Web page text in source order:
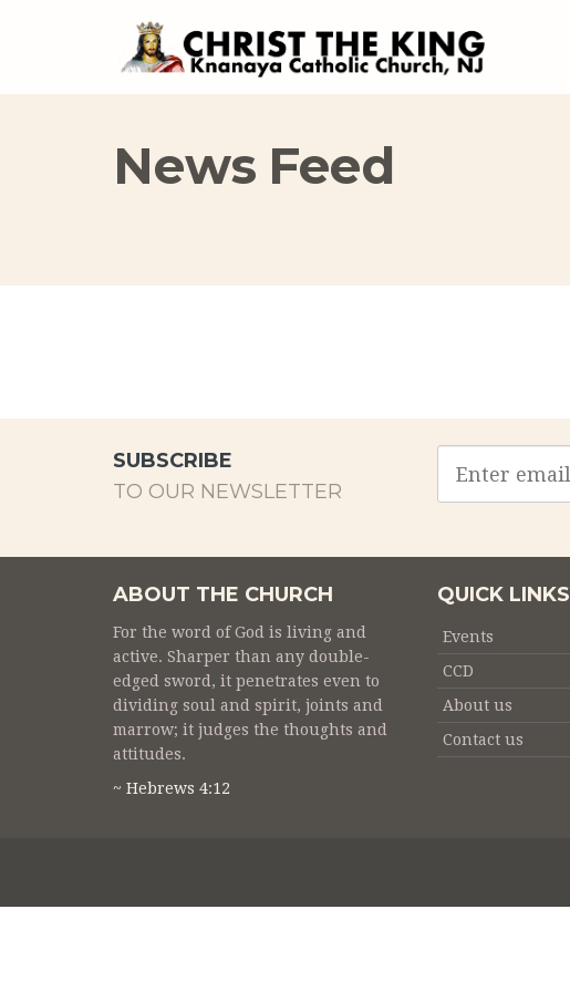
News Feed
SUBSCRIBE
TO OUR NEWSLETTER
address
ABOUT THE CHURCH
For the word of God is living and
active. Sharper than any double-
edged sword, it penetrates even to
dividing soul and spirit, joints and
marrow; it judges the thoughts and
attitudes.
~ Hebrews 4:12
QUICK LINKS
Events
CCD
About us
Contact us